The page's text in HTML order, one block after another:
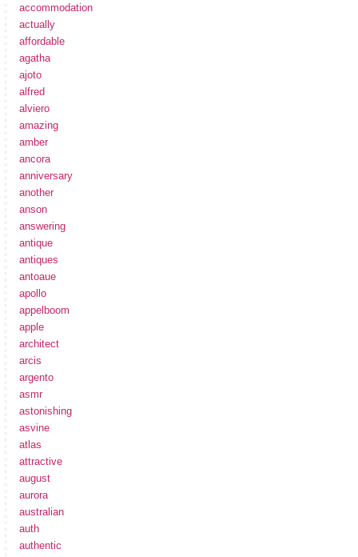
accommodation
actually
affordable
agatha
ajoto
alfred
alviero
amazing
amber
ancora
anniversary
another
anson
answering
antique
antiques
antoaue
apollo
appelboom
apple
architect
arcis
argento
asmr
astonishing
asvine
atlas
attractive
august
aurora
australian
auth
authentic